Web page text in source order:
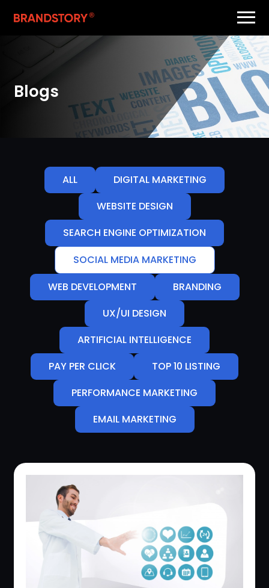
Blogs
ALL
DIGITAL MARKETING
WEBSITE DESIGN
SEARCH ENGINE OPTIMIZATION
SOCIAL MEDIA MARKETING
WEB DEVELOPMENT
BRANDING
UX/UI DESIGN
ARTIFICIAL INTELLIGENCE
PAY PER CLICK
TOP 10 LISTING
PERFORMANCE MARKETING
EMAIL MARKETING